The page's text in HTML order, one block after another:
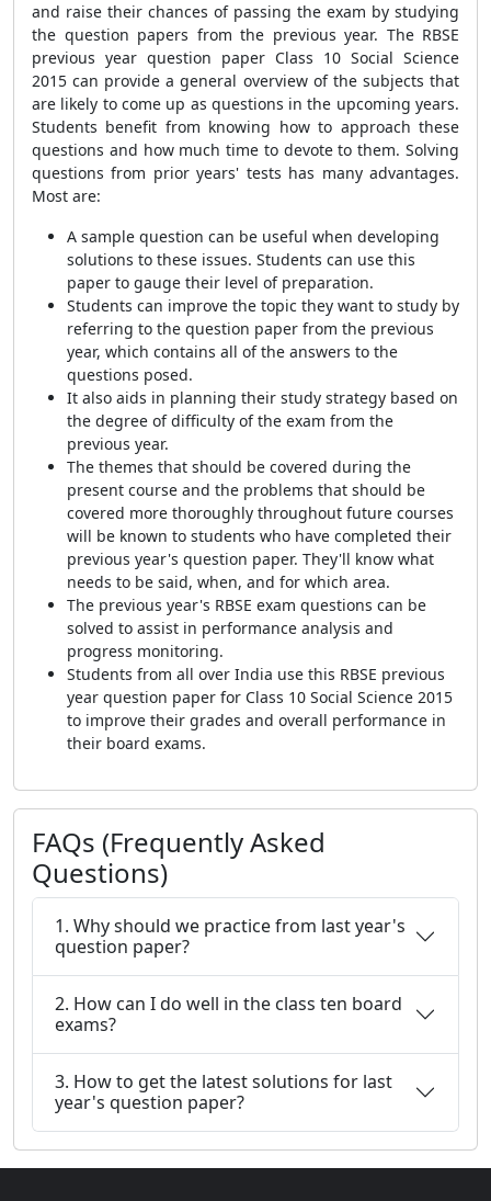
and raise their chances of passing the exam by studying
the question papers from the previous year. The RBSE
previous year question paper Class 10 Social Science
2015 can provide a general overview of the subjects that
are likely to come up as questions in the upcoming years.
Students benefit from knowing how to approach these
questions and how much time to devote to them. Solving
questions from prior years' tests has many advantages.
Most are:
A sample question can be useful when developing
solutions to these issues. Students can use this
paper to gauge their level of preparation.
Students can improve the topic they want to study by
referring to the question paper from the previous
year, which contains all of the answers to the
questions posed.
It also aids in planning their study strategy based on
the degree of difficulty ofthe exam from the
previous year.
The themes that should be covered during the
present course and the problems that should be
covered more thoroughly throughout future courses
will be known to students who have completed their
previous year's question paper. They'll know what
needs to be said, when, and for which area.
The previous year's RBSE exam questions can be
solved to assist in performance analysis and
progress monitoring.
Students from all over India use this RBSE previous
year question paper for Class 10 Social Science 2015
to improve their grades and overall performance in
their board exams.
FAQs (Frequently Asked
Questions)
1. Why should we practice from last year's
question paper?
2. How can I do well in the class ten board
exams?
3. How to get the latest solutions for last
year's question paper?